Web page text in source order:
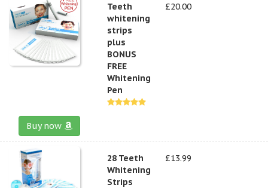
Teeth
whitening
strips
plus
BONUS
FREE
Whitening
Pen
£20.00
Buy now
28 Teeth
Whitening
Strips
£13.99